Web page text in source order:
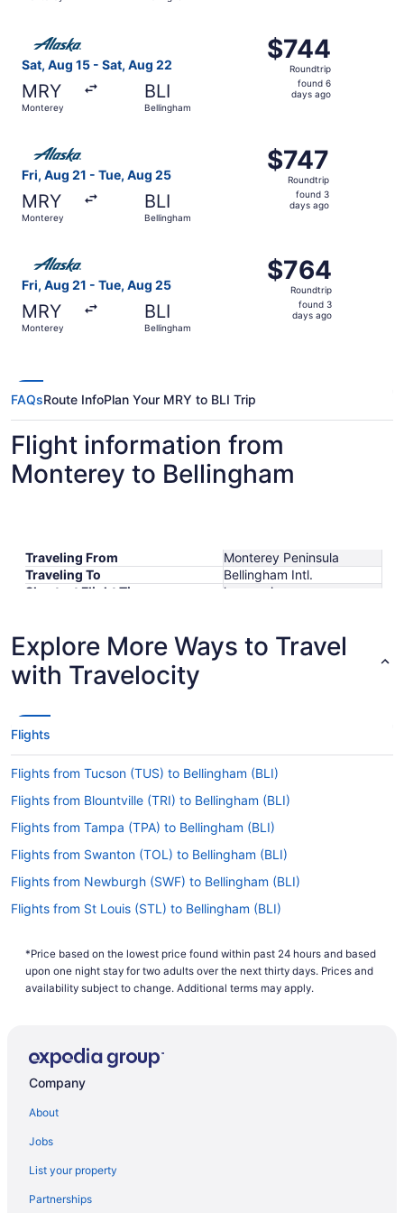
Sat, Aug 15 - Sat, Aug 22
MRY
Monterey
BLI
Bellingham
$744
Roundtrip,
found
$744
Roundtrip
found 6
days ago
Fri, Aug 21 - Tue, Aug 25
MRY
Monterey
BLI
Bellingham
$747
Roundtrip,
found
$747
Roundtrip
found 3
days ago
Fri, Aug 21 - Tue, Aug 25
MRY
Monterey
BLI
Bellingham
$764
Roundtrip,
found
$764
Roundtrip
found 3
days ago
FAQsRoute InfoPlan Your MRY to BLI Trip
Flight information from
Monterey to Bellingham
Traveling From
Monterey Peninsula
Traveling To
Bellingham Intl.
Shortest Flight Time
hours mins
Lowest Flight Price
$648
Explore More Ways to Travel
with Travelocity
Flights
Flights from Tucson (TUS) to Bellingham (BLI)
Flights from Blountville (TRI) to Bellingham (BLI)
Flights from Tampa (TPA) to Bellingham (BLI)
Flights from Swanton (TOL) to Bellingham (BLI)
Flights from Newburgh (SWF) to Bellingham (BLI)
Flights from St Louis (STL) to Bellingham (BLI)
Flights from Santa Ana (SNA) to Bellingham (BLI)
Flights from Sacramento (SMF) to Bellingham (BLI)
Flights from St George (SGU) to Bellingham (BLI)
Flights from Savannah (SAV) to Bellingham (BLI)
Flights from San Antonio (SAT) to Bellingham (BLI)
*Price based on the lowest price found within past 24 hours and based
upon one night stay for two adults over the next thirty days. Prices and
availability subject to change. Additional terms may apply.
Company
About
Jobs
List your property
Partnerships